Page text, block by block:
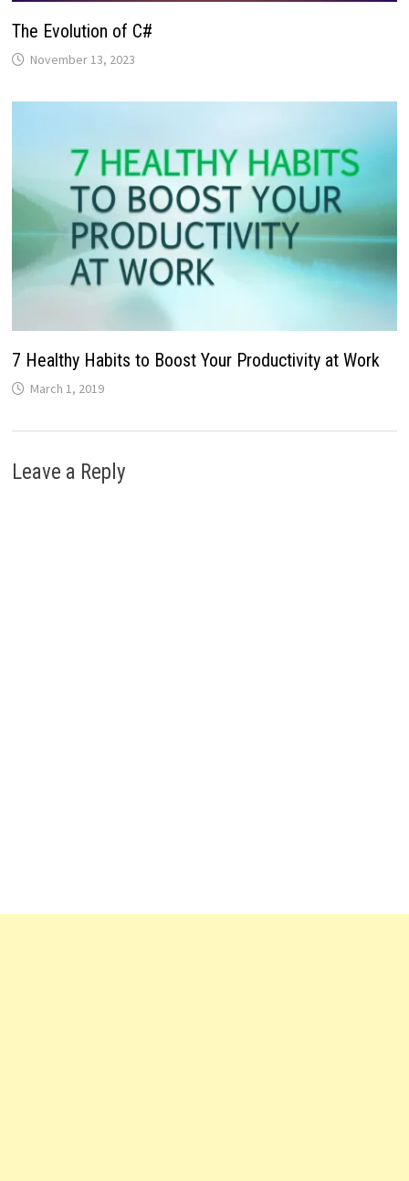
The Evolution of C#
November 13, 2023
7 Healthy Habits to Boost Your Productivity at Work
March 1, 2019
Leave a Reply